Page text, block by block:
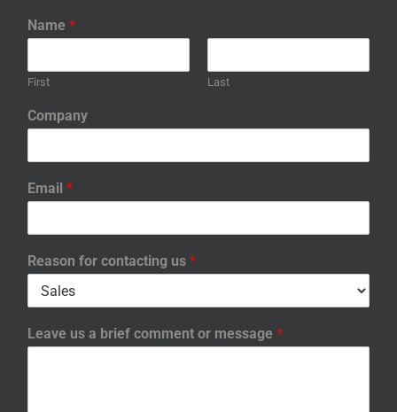
Name *
First Last
Company
Email *
Reason for contacting us *
Leave us a brief comment or message *